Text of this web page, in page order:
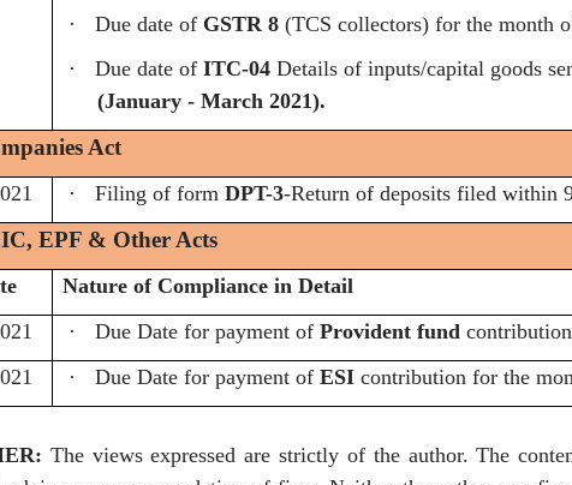
·
Due date of GSTR 8(TCS collectors) for the month
·
Due date of ITC-04Details of inputs/capital goods
(January - March 2021).
Act
· Filing of form DPT-3-Return of deposits filed within
EPF & Other Acts
Nature of Compliance in Detail
· Due Date for payment of Provident fund
· Due Date for payment of ESI contribution for the
The views expressed are strictly of the author. The